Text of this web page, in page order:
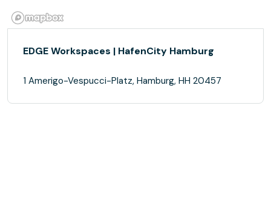
EDGE Workspaces | HafenCity Hamburg
1 Amerigo-Vespucci-Platz, Hamburg, HH 20457